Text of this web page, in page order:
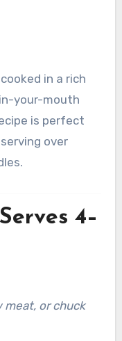
your-mouth
is perfect
over
4–
meat, or chuck